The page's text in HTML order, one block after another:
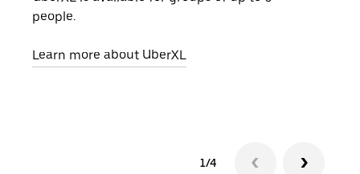
people.
Learn more about UberXL
1/4